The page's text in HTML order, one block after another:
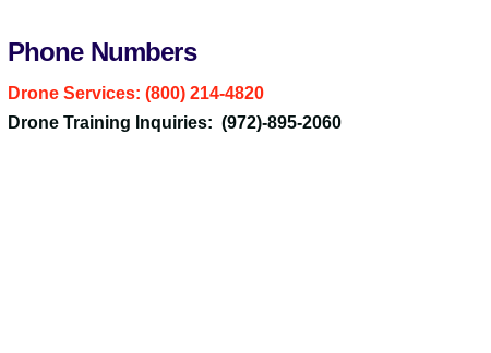
Phone Numbers
Drone Services: (800) 214-4820
Drone Training Inquiries: (972)-895-2060